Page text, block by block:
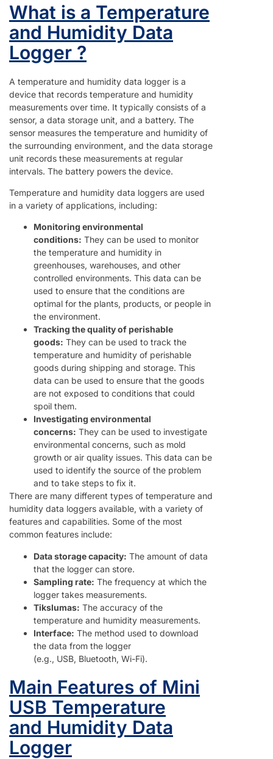
What is a Temperature
and Humidity Data
Logger ?
A temperature and humidity data logger is a
device that records temperature and humidity
measurements over time. It typically consists of a
sensor, a data storage unit, and a battery. The
sensor measures the temperature and humidity of
the surrounding environment, and the data storage
unit records these measurements at regular
intervals. The battery powers the device.
Temperature and humidity data loggers are used
in a variety of applications, including:
Monitoring environmental
conditions: They can be used to monitor
the temperature and humidity in
greenhouses, warehouses, and other
controlled environments. This data can be
used to ensure that the conditions are
optimal for the plants, products, or people in
the environment.
Tracking the quality of perishable
goods: They can be used to track the
temperature and humidity of perishable
goods during shipping and storage. This
data can be used to ensure that the goods
are not exposed to conditions that could
spoil them.
Investigating environmental
concerns: They can be used to investigate
environmental concerns, such as mold
growth or air quality issues. This data can be
used to identify the source of the problem
and to take steps to fix it.
There are many different types of temperature and
humidity data loggers available, with a variety of
features and capabilities. Some of the most
common features include:
Data storage capacity: The amount of data
that the logger can store.
Sampling rate: The frequency at which the
logger takes measurements.
Tikslumas: The accuracy of the
temperature and humidity measurements.
Interface: The method used to download
the data from the logger
(e.g., USB, Bluetooth, Wi-Fi).
Main Features of Mini
USB Temperature
and Humidity Data
Logger